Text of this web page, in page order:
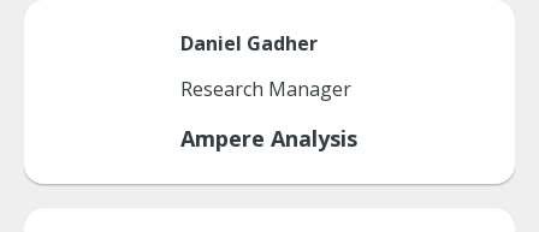
Daniel Gadher
Research Manager
Ampere Analysis